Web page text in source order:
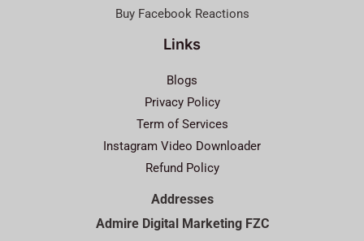
Buy Facebook Reactions
Links
Blogs
Privacy Policy
Term of Services
Instagram Video Downloader
Refund Policy
Addresses
Admire Digital Marketing FZC